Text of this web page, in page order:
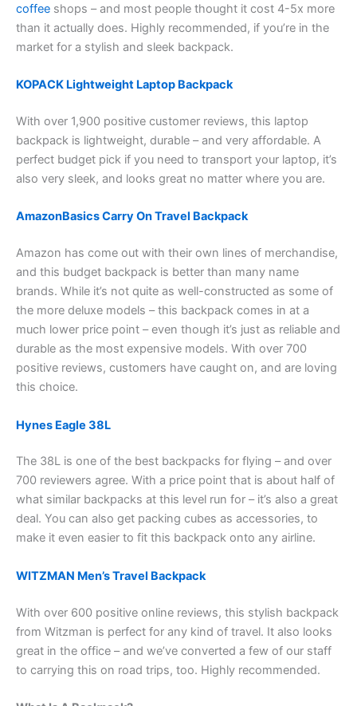
coffee shops – and most people thought it cost 4-5x more
than it actually does. Highly recommended, if you’re in the
market for a stylish and sleek backpack.
KOPACK Lightweight Laptop Backpack
With over 1,900 positive customer reviews, this laptop
backpack is lightweight, durable – and very affordable. A
perfect budget pick if you need to transport your laptop, it’s
also very sleek, and looks great no matter where you are.
AmazonBasics Carry On Travel Backpack
Amazon has come out with their own lines of merchandise,
and this budget backpack is better than many name
brands. While it’s not quite as well-constructed as some of
the more deluxe models – this backpack comes in at a
much lower price point – even though it’s just as reliable and
durable as the most expensive models. With over 700
positive reviews, customers have caught on, and are loving
this choice.
Hynes Eagle 38L
The 38L is one of the best backpacks for flying – and over
700 reviewers agree. With a price point that is about half of
what similar backpacks at this level run for – it’s also a great
deal. You can also get packing cubes as accessories, to
make it even easier to fit this backpack onto any airline.
WITZMAN Men’s Travel Backpack
With over 600 positive online reviews, this stylish backpack
from Witzman is perfect for any kind of travel. It also looks
great in the office – and we’ve converted a few of our staff
to carrying this on road trips, too. Highly recommended.